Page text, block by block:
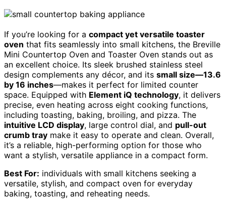
If you’re looking for a compact yet versatile toaster
oven that fits seamlessly into small kitchens, the Breville
Mini Countertop Oven and Toaster Oven stands out as
an excellent choice. Its sleek brushed stainless steel
design complements any décor, and its small size—13.6
by 16 inches—makes it perfect for limited counter
space. Equipped with Element iQ technology, it delivers
precise, even heating across eight cooking functions,
including toasting, baking, broiling, and pizza. The
intuitive LCD display, large control dial, and pull-out
crumb tray make it easy to operate and clean. Overall,
it’s a reliable, high-performing option for those who
want a stylish, versatile appliance in a compact form.
Best For: individuals with small kitchens seeking a
versatile, stylish, and compact oven for everyday
baking, toasting, and reheating needs.